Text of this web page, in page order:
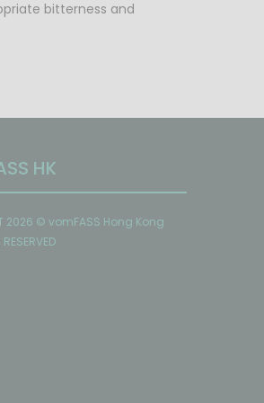
bitterness and
HK
2026 © vomFASS Hong Kong